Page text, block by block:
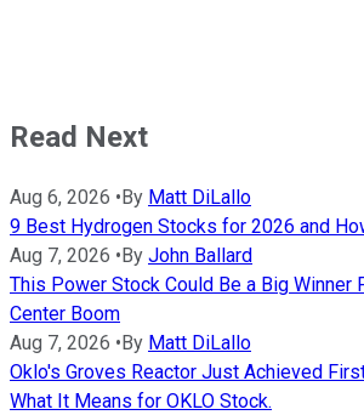
Read Next
Aug 6, 2026 • By Matt DiLallo
9 Best Hydrogen Stocks for 2026 and
Aug 7, 2026 • By John Ballard
This Power Stock Could Be a Big Winner
Center Boom
Aug 7, 2026 • By Matt DiLallo
Oklo's Groves Reactor Just Achieved
What It Means for OKLO Stock.